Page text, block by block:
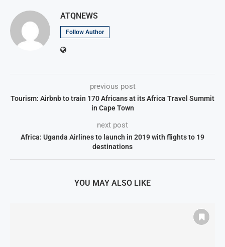
ATQNEWS
Follow Author
previous post
Tourism: Airbnb to train 170 Africans at its Africa Travel Summit
in Cape Town
next post
Africa: Uganda Airlines to launch in 2019 with flights to 19
destinations
YOU MAY ALSO LIKE